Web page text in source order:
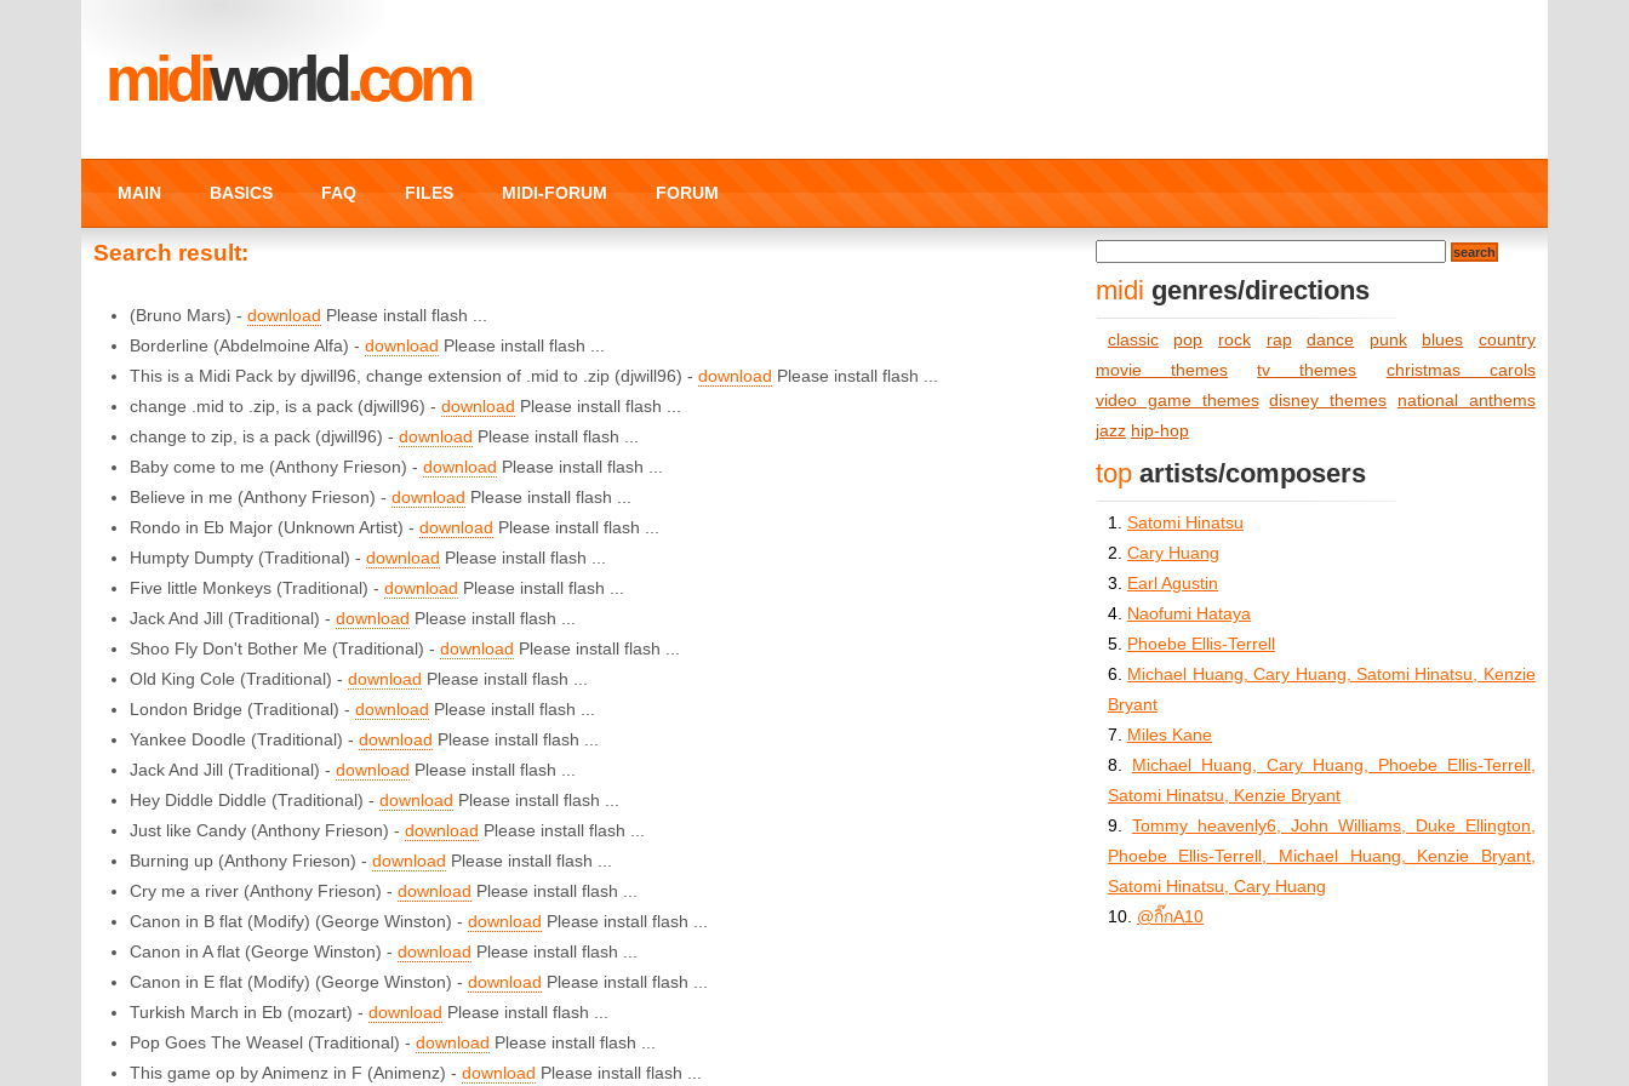
midiworld.com
MAIN BASICS FAQ FILES MIDI-FORUM FORUM
Search result:
(Bruno Mars) -download Please install flash ...
Borderline (Abdelmoine Alfa) -download Please install flash ...
This is a Midi Pack by djwill96, change extension of .mid to .zip (djwill96) -download Please install flash ...
change .mid to .zip, is a pack (djwill96) -download Please install flash ...
change to zip, is a pack (djwill96) -download Please install flash ...
Baby come to me (Anthony Frieson) -download Please install flash ...
Believe in me (Anthony Frieson) -download Please install flash ...
Rondo in Eb Major (Unknown Artist) -download Please install flash ...
Humpty Dumpty (Traditional) -download Please install flash ...
Five little Monkeys (Traditional) -download Please install flash ...
Jack And Jill (Traditional) -download Please install flash ...
Shoo Fly Don't Bother Me (Traditional) -download Please install flash ...
Old King Cole (Traditional) -download Please install flash ...
London Bridge (Traditional) -download Please install flash ...
Yankee Doodle (Traditional) -download Please install flash ...
Jack And Jill (Traditional) -download Please install flash ...
Hey Diddle Diddle (Traditional) -download Please install flash ...
Just like Candy (Anthony Frieson) -download Please install flash ...
Burning up (Anthony Frieson) -download Please install flash ...
Cry me a river (Anthony Frieson) -download Please install flash ...
Canon in B flat (Modify) (George Winston) -download Please install flash ...
Canon in A flat (George Winston) -download Please install flash ...
Canon in E flat (Modify) (George Winston) -download Please install flash ...
Turkish March in Eb (mozart) -download Please install flash ...
Pop Goes The Weasel (Traditional) -download Please install flash ...
This game op by Animenz in F (Animenz) -download Please install flash ...
midi genres/directions
classic pop rock rap dance punk blues
country
movie themes
tv themes
christmas carols
video game themes disney themes
national anthems
jazz hip-hop
top artists/composers
1. Satomi Hinatsu
2. Cary Huang
3. Earl Agustin
4. Naofumi Hataya
5. Phoebe Ellis-Terrell
6. Michael Huang, Cary Huang, Satomi Hinatsu, Kenzie
Bryant
7. Miles Kane
8.
Michael Huang, Cary Huang, Phoebe Ellis-Terrell,
Satomi Hinatsu, Kenzie Bryant
9. Tommy heavenly6, John Williams, Duke Ellington,
Phoebe Ellis-Terrell, Michael Huang, Kenzie Bryant,
Satomi Hinatsu, Cary Huang
10. @กิ๊กA10